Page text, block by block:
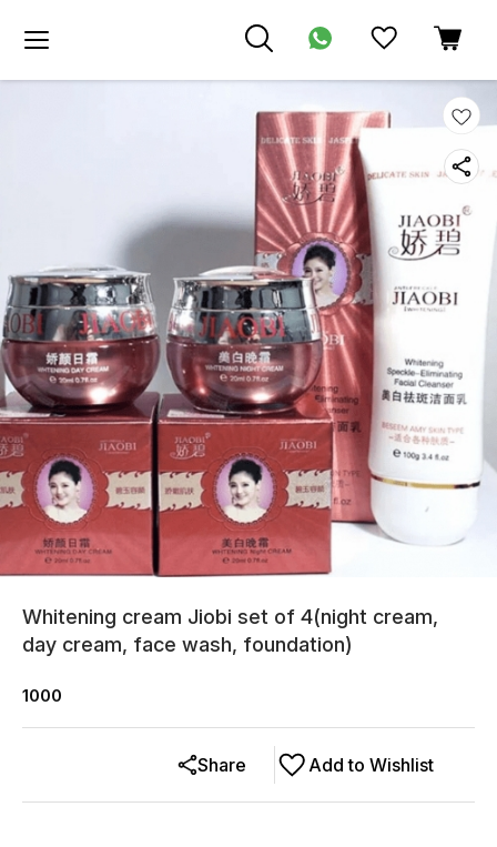
Whitening cream Jiobi set of 4(night cream,
day cream, face wash, foundation)
1000
Add to Wishlist
Share